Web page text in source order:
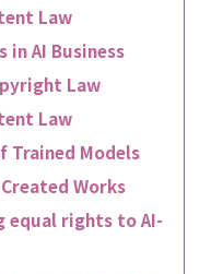
Law
in AI Business
Law
Law
Models
Works
equal rights to AI-